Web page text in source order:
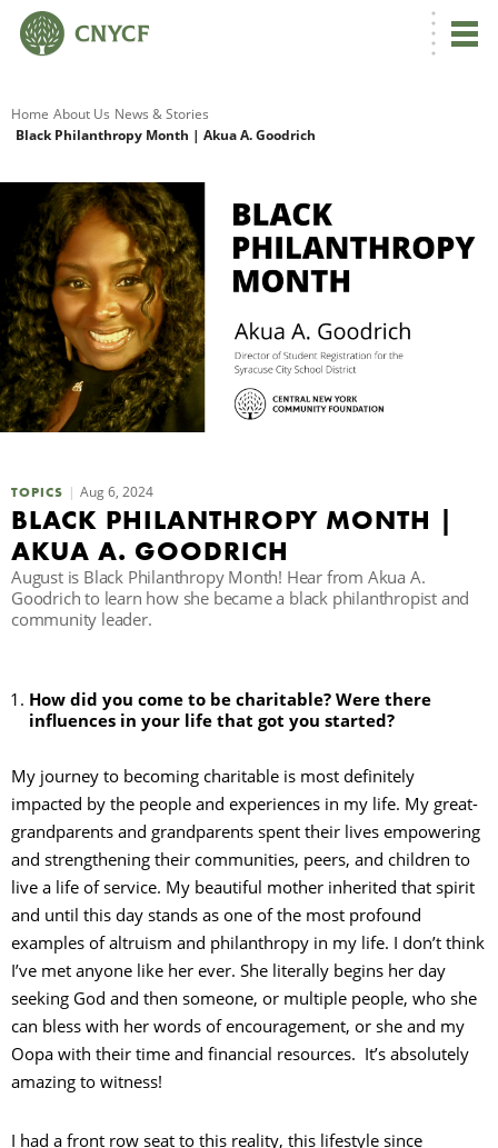
Home About Us News & Stories
Black Philanthropy Month | Akua A. Goodrich
TOPICS Aug 6, 2024
BLACK PHILANTHROPY MONTH |
AKUA A. GOODRICH
August is Black Philanthropy Month! Hear from Akua A.
Goodrich to learn how she became a black philanthropist and
community leader.
How did you come to be charitable? Were there
influences in your life that got you started?
My journey to becoming charitable is most definitely
impacted by the people and experiences in my life. My great-
grandparents and grandparents spent their lives empowering
and strengthening their communities, peers, and children to
live a life of service. My beautiful mother inherited that spirit
and until this day stands as one of the most profound
examples of altruism and philanthropy in my life. I don’t think
I’ve met anyone like her ever. She literally begins her day
seeking God and then someone, or multiple people, who she
can bless with her words of encouragement, or she and my
Oopa with their time and financial resources. It’s absolutely
amazing to witness!
I had a front row seat to this reality, this lifestyle since